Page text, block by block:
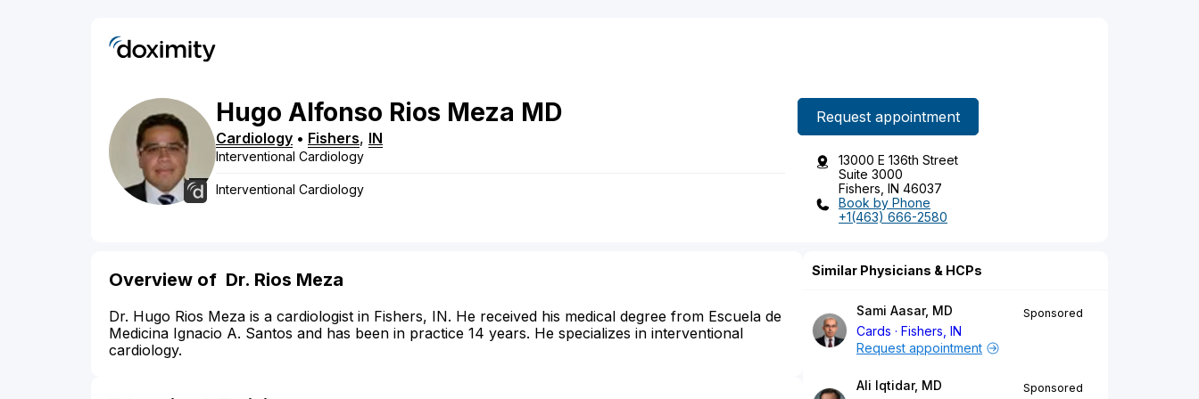
Hugo Alfonso Rios Meza MD
Cardiology • Fishers, IN
Interventional Cardiology
Interventional Cardiology
Request appointment
13000 E 136th Street
Suite 3000
Fishers, IN 46037
Book by Phone
+1(463) 666-2580
Overview of Dr. Rios Meza
Dr. Hugo Rios Meza is a cardiologist in Fishers, IN. He received his medical degree from Escuela de
Medicina Ignacio A. Santos and has been in practice 14 years. He specializes in interventional
cardiology.
Similar Physicians & HCPs
Sami Aasar, MD
Cards
Fishers, IN
Sponsored
Request appointment
Ali Iqtidar, MD
Sponsored